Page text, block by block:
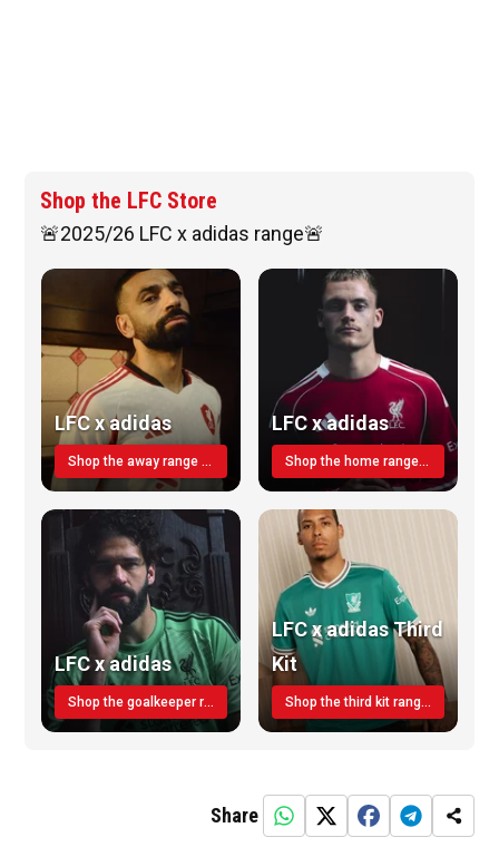
Shop the LFC Store
🚨2025/26 LFC x adidas range🚨
LFC x adidas
Shop the away range TODAY
LFC x adidas
Shop the home range today!
LFC x adidas
Shop the goalkeeper range today
LFC x adidas Third
Kit
Shop the third kit range today!
Share